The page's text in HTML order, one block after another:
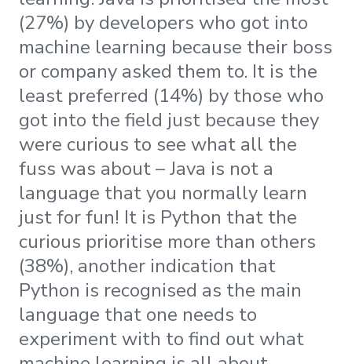
(27%) by developers who got into
machine learning because their boss
or company asked them to. It is the
least preferred (14%) by those who
got into the field just because they
were curious to see what all the
fuss was about – Java is not a
language that you normally learn
just for fun! It is Python that the
curious prioritise more than others
(38%), another indication that
Python is recognised as the main
language that one needs to
experiment with to find out what